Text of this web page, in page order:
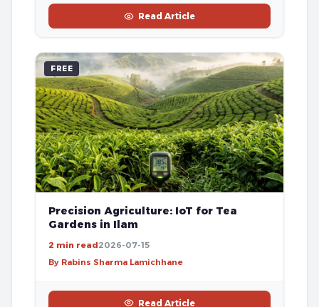
Read Article
FREE
Precision Agriculture: IoT for Tea
Gardens in Ilam
2 min read2026-07-15
By Rabins Sharma Lamichhane
Read Article